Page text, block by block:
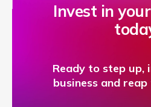
Invest in
Ready to step up,
business and